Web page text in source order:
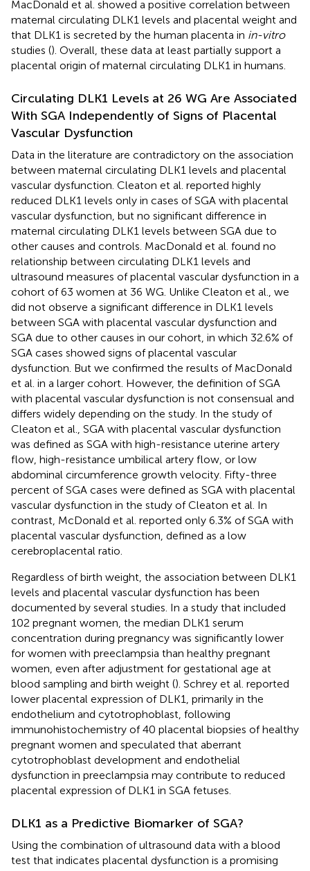
MacDonald et al. showed a positive correlation between
maternal circulating DLK1 levels and placental weight and
that DLK1 is secreted by the human placenta in in-vitro
studies (). Overall, these data at least partially support a
placental origin of maternal circulating DLK1 in humans.
Circulating DLK1 Levels at 26 WG Are Associated
With SGA Independently of Signs of Placental
Vascular Dysfunction
Data in the literature are contradictory on the association
between maternal circulating DLK1 levels and placental
vascular dysfunction. Cleaton et al. reported highly
reduced DLK1 levels only in cases of SGA with placental
vascular dysfunction, but no significant difference in
maternal circulating DLK1 levels between SGA due to
other causes and controls. MacDonald et al. found no
relationship between circulating DLK1 levels and
ultrasound measures of placental vascular dysfunction in a
cohort of 63 women at 36 WG. Unlike Cleaton et al., we
did not observe a significant difference in DLK1 levels
between SGA with placental vascular dysfunction and
SGA due to other causes in our cohort, in which 32.6% of
SGA cases showed signs of placental vascular
dysfunction. But we confirmed the results of MacDonald
et al. in a larger cohort. However, the definition of SGA
with placental vascular dysfunction is not consensual and
differs widely depending on the study. In the study of
Cleaton et al., SGA with placental vascular dysfunction
was defined as SGA with high-resistance uterine artery
flow, high-resistance umbilical artery flow, or low
abdominal circumference growth velocity. Fifty-three
percent of SGA cases were defined as SGA with placental
vascular dysfunction in the study of Cleaton et al. In
contrast, McDonald et al. reported only 6.3% of SGA with
placental vascular dysfunction, defined as a low
cerebroplacental ratio.
Regardless of birth weight, the association between DLK1
levels and placental vascular dysfunction has been
documented by several studies. In a study that included
102 pregnant women, the median DLK1 serum
concentration during pregnancy was significantly lower
for women with preeclampsia than healthy pregnant
women, even after adjustment for gestational age at
blood sampling and birth weight (). Schrey et al. reported
lower placental expression of DLK1, primarily in the
endothelium and cytotrophoblast, following
immunohistochemistry of 40 placental biopsies of healthy
pregnant women and speculated that aberrant
cytotrophoblast development and endothelial
dysfunction in preeclampsia may contribute to reduced
placental expression of DLK1 in SGA fetuses.
DLK1 as a Predictive Biomarker of SGA?
Using the combination of ultrasound data with a blood
test that indicates placental dysfunction is a promising